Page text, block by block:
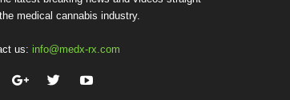
medical cannabis industry.
us: info@medx-rx.com